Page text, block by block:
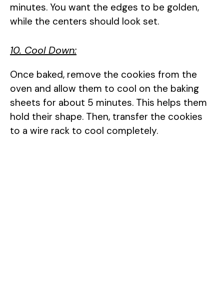
minutes. You want the edges to be golden,
while the centers should look set.
10. Cool Down:
Once baked, remove the cookies from the
oven and allow them to cool on the baking
sheets for about 5 minutes. This helps them
hold their shape. Then, transfer the cookies
to a wire rack to cool completely.